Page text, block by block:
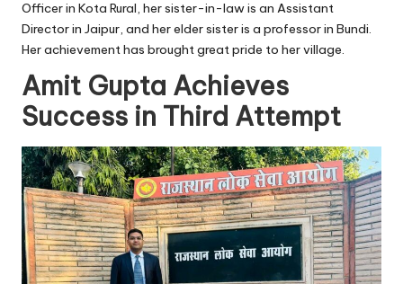
Officer in Kota Rural, her sister-in-law is an Assistant
Director in Jaipur, and her elder sister is a professor in Bundi.
Her achievement has brought great pride to her village.
Amit Gupta Achieves
Success in Third Attempt